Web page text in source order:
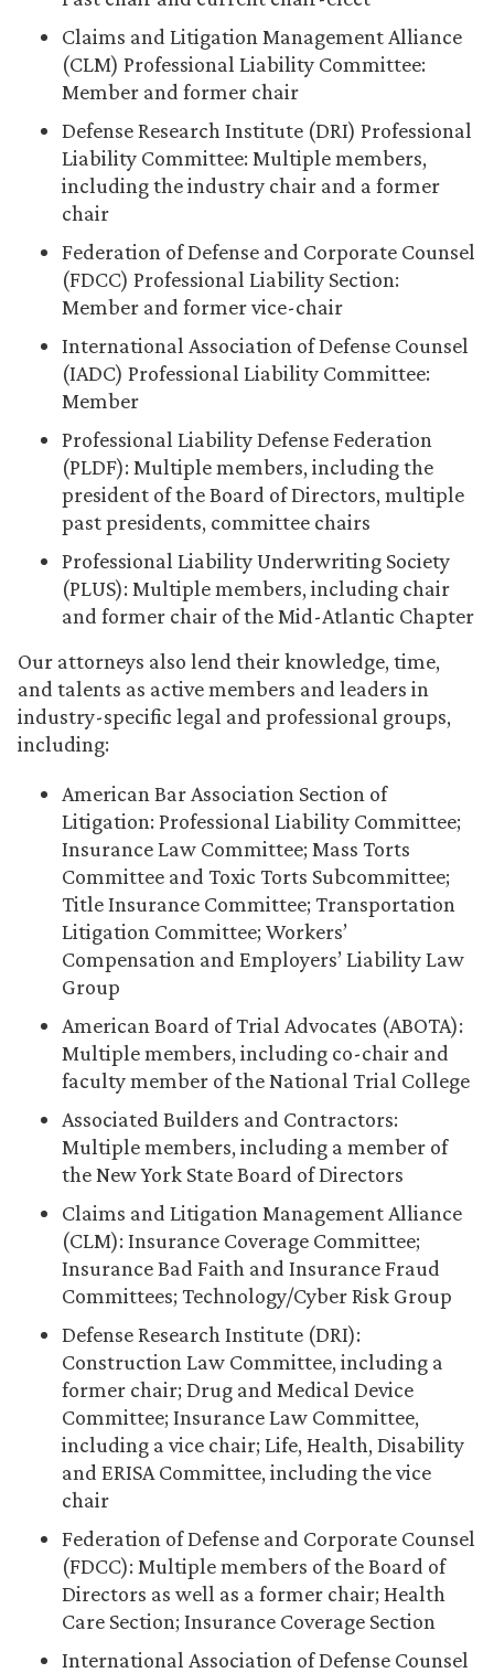
Claims and Litigation Management Alliance
(CLM) Professional Liability Committee:
Member and former chair
Defense Research Institute (DRI) Professional
Liability Committee: Multiple members,
including the industry chair and a former
chair
Federation of Defense and Corporate Counsel
(FDCC) Professional Liability Section:
Member and former vice-chair
International Association of Defense Counsel
(IADC) Professional Liability Committee:
Member
Professional Liability Defense Federation
(PLDF): Multiple members, including the
president of the Board of Directors, multiple
past presidents, committee chairs
Professional Liability Underwriting Society
(PLUS): Multiple members, including chair
and former chair of the Mid-Atlantic Chapter
Our attorneys also lend their knowledge, time,
and talents as active members and leaders in
industry-specific legal and professional groups,
including:
American Bar Association Section of
Litigation: Professional Liability Committee;
Insurance Law Committee; Mass Torts
Committee and Toxic Torts Subcommittee;
Title Insurance Committee; Transportation
Litigation Committee; Workers’
Compensation and Employers’ Liability Law
Group
American Board of Trial Advocates (ABOTA):
Multiple members, including co-chair and
faculty member of the National Trial College
Associated Builders and Contractors:
Multiple members, including a member of
the New York State Board of Directors
Claims and Litigation Management Alliance
(CLM): Insurance Coverage Committee;
Insurance Bad Faith and Insurance Fraud
Committees; Technology/Cyber Risk Group
Defense Research Institute (DRI):
Construction Law Committee, including a
former chair; Drug and Medical Device
Committee; Insurance Law Committee,
including a vice chair; Life, Health, Disability
and ERISA Committee, including the vice
chair
Federation of Defense and Corporate Counsel
(FDCC): Multiple members of the Board of
Directors as well as a former chair; Health
Care Section; Insurance Coverage Section
International Association of Defense Counsel